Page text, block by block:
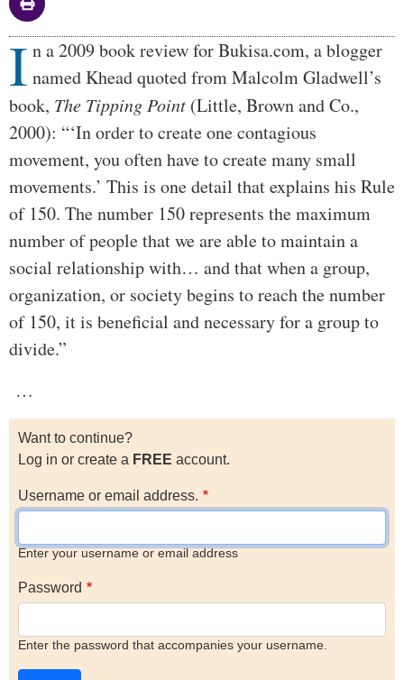
Body
I n a 2009 book review for Bukisa.com, a blogger
named Khead quoted from Malcolm Gladwell’s
book, The Tipping Point (Little, Brown and Co.,
2000): “‘In order to create one contagious
movement, you often have to create many small
movements.’ This is one detail that explains his Rule
of 150. The number 150 represents the maximum
number of people that we are able to maintain a
social relationship with… and that when a group,
organization, or society begins to reach the number
of 150, it is beneficial and necessary for a group to
divide.”
…
Want to continue?
Log in or create a FREE account.
Username or email address.
Enter your username or email address
Password
Enter the password that accompanies your username.